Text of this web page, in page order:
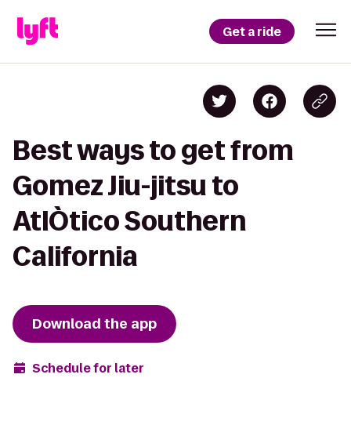
Get a ride
Best ways to get from
Gomez Jiu-jitsu to
AtlÒtico Southern
California
Download the app
Schedule for later